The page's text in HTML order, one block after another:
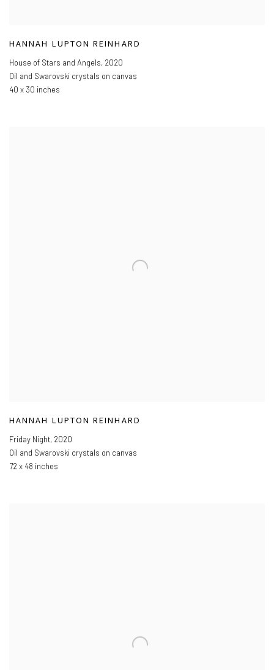
HANNAH LUPTON REINHARD
House of Stars and Angels, 2020
Oil and Swarovski crystals on canvas
40 x 30 inches
HANNAH LUPTON REINHARD
Friday Night, 2020
Oil and Swarovski crystals on canvas
72 x 48 inches